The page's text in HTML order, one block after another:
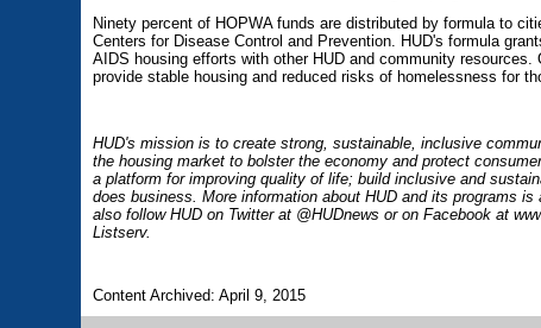
Ninety percent of HOPWA funds are distributed by formula to
Centers for Disease Control and Prevention. HUD's formula
AIDS housing efforts with other HUD and community
provide stable housing and reduced risks of homelessness for
HUD's mission is to create strong, sustainable, inclusive
the housing market to bolster the economy and protect
a platform for improving quality of life; build inclusive and
does business. More information about HUD and its programs
also follow HUD on Twitter at @HUDnews or on Facebook at
Listserv.
Content Archived: April 9, 2015